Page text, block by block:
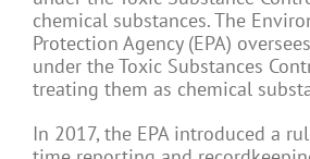
chemical substances. The
Protection Agency (EPA)
under the Toxic Substances
treating them as chemical
In 2017, the EPA introduced a